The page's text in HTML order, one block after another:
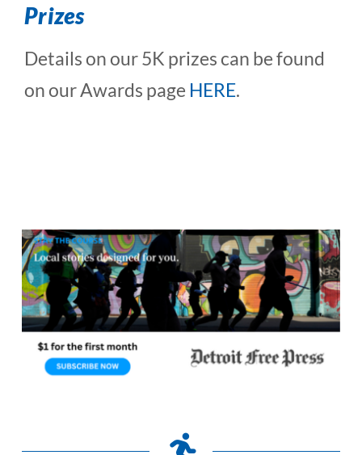
Prizes
Details on our 5K prizes can be found
on our Awards page HERE.